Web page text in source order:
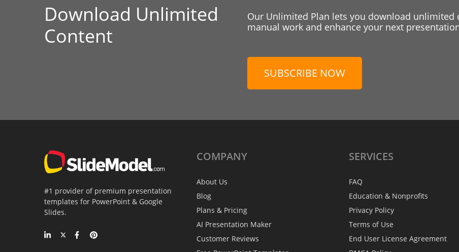
Download Unlimited
Content
Our Unlimited Plan lets you download unlimited
manual work and enhance your next
SUBSCRIBE NOW
#1 provider of premium presentation
templates for PowerPoint & Google
Slides.
COMPANY
About Us
Blog
Plans & Pricing
AI Presentation Maker
Customer Reviews
SERVICES
FAQ
Education & Nonprofits
Privacy Policy
Terms of Use
End User License Agreement